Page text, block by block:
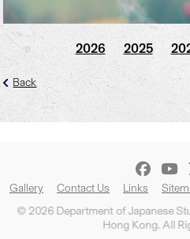
2026 2025
Back
Gallery Contact Us Links
© 2026 Department of Japanese
Hong Kong. All